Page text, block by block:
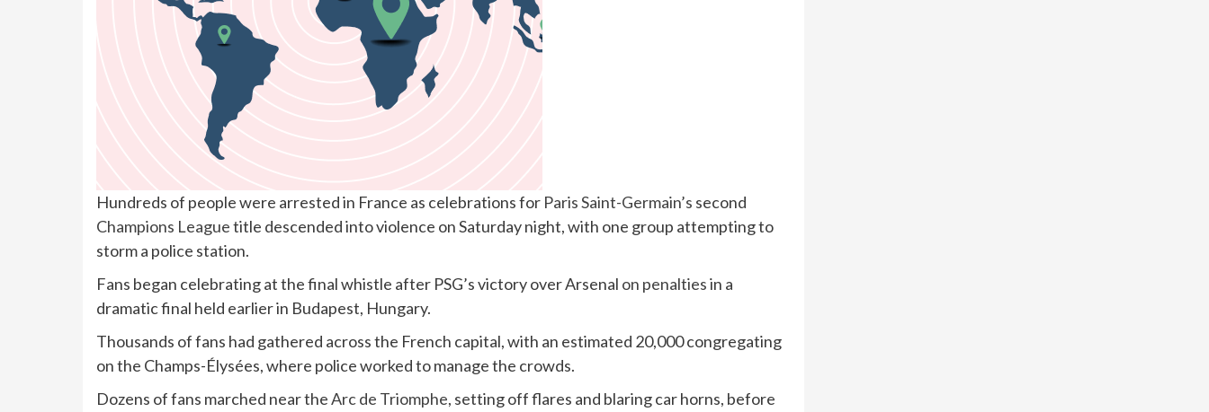
Hundreds of people were arrested in France as celebrations for Paris Saint-Germain’s second
Champions Leaguetitle descended into violence on Saturday night, with one group attempting to
storm a police station.
Fans began celebrating at the final whistle after PSG’s victory over Arsenal on penaltiesin a
dramatic final held earlier in Budapest, Hungary.
Thousands of fans had gathered across the French capital, with an estimated 20,000 congregating
on the Champs-Élysées, where police worked to manage the crowds.
Dozens of fans marched near theArc de Triomphe, setting off flares and blaring car horns, before